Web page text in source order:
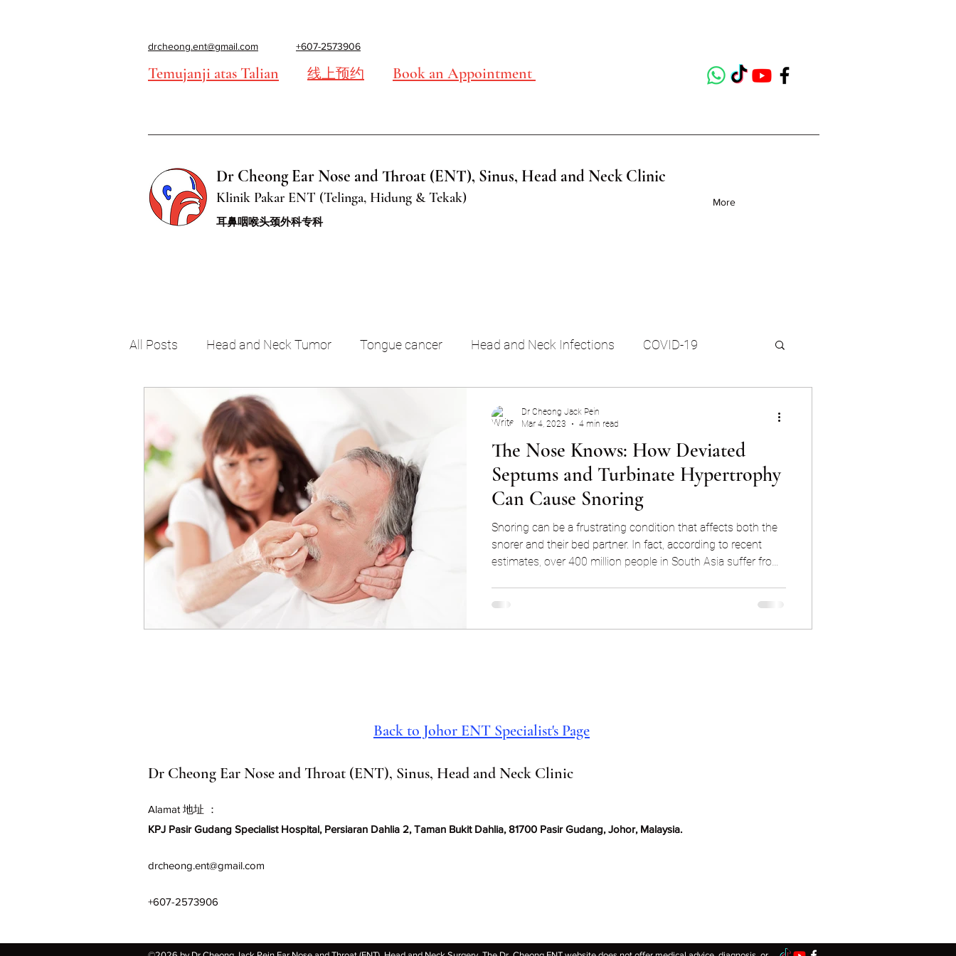
drcheong.ent@gmail.com
Temujanji atas Talian
+607-2573906
线上预约 Book an Appointment
Dr Cheong Ear Nose and Throat (ENT), Sinus, Head and Neck Clinic
Klinik Pakar ENT (Telinga, Hidung & Tekak)
耳鼻咽喉头颈外科专科
More
All Posts Head and Neck Tumor Tongue cancer Head and Neck Infections COVID-19
Sinus
The Nose Knows: How Deviated
Septums and Turbinate Hypertrophy
Can Cause Snoring
Snoring can be a frustrating condition that affects both the
snorer and their bed partner. In fact, according to recent
estimates, over 400 million people in South Asia suffer from
annoyance, it can actually be a symptom of underlying
health issues such as sleep apnea, and can lead to daytime
Dr Cheong Jack Pein
Mar 4, 2023
4 min read
Back to Johor ENT Specialist's Page
Dr Cheong Ear Nose and Throat (ENT), Sinus, Head and Neck Clinic
Alamat 地址 ：
KPJ Pasir Gudang Specialist Hospital, Persiaran Dahlia 2, Taman Bukit Dahlia, 81700 Pasir Gudang, Johor, Malaysia.
drcheong.ent@gmail.com
+607-2573906